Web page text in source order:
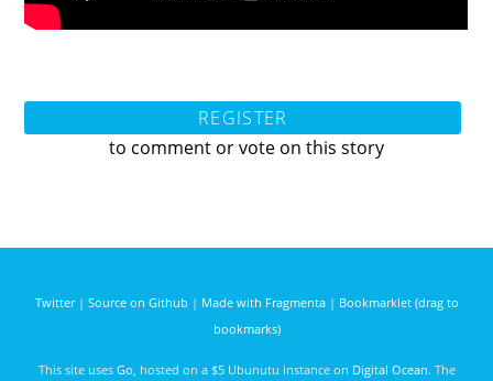
REGISTER
to comment or vote on this story
Twitter| Source on Github | Made with Fragmenta| Bookmarklet (drag to
bookmarks)
This site uses Go , hosted on a $5 Ubunutu instance on Digital Ocean. The